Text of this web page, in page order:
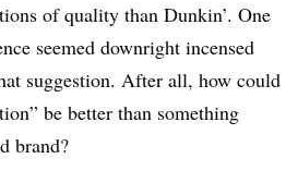
of quality than Dunkin’. One
seemed downright incensed
suggestion. After all, how could
be better than something
brand?